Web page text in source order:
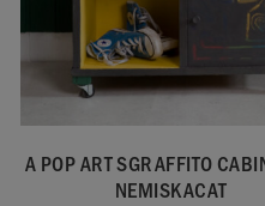
A POP ART SGRAFFITO
NEMISKACAT